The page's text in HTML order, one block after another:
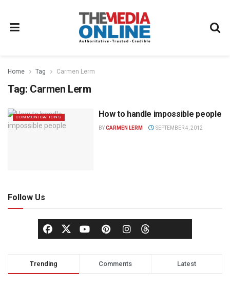
Home Tag Carmen Lerm
Tag: Carmen Lerm
COMMUNICATIONS How to handle impossible people
BYCARMEN LERM SEPTEMBER 4, 2012
Follow Us
Trending Comments Latest